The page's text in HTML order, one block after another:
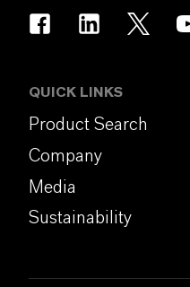
QUICK LINKS
Product Search
Company
Media
Sustainability